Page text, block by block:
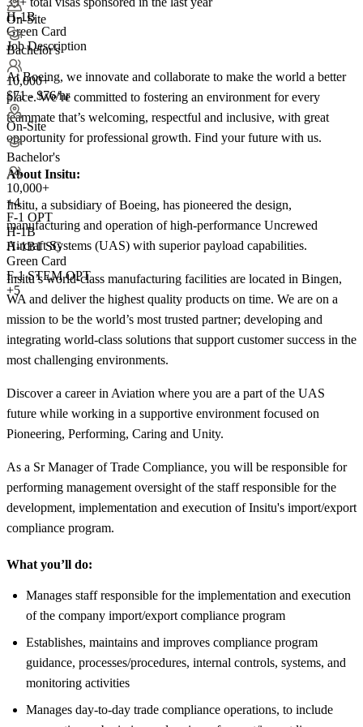
On-Site
Bachelor's
10,000+
$71 - $76/hr
On-Site
Bachelor's
10,000+
+4
F-1 OPT
H-1B
H-1B1 SG
Green Card
F-1 STEM OPT
+5
H-1B
Green Card
Job Description
At Boeing, we innovate and collaborate to make the world a better
place. We’re committed to fostering an environment for every
teammate that’s welcoming, respectful and inclusive, with great
opportunity for professional growth. Find your future with us.
About Insitu:
Insitu, a subsidiary of Boeing, has pioneered the design,
manufacturing and operation of high-performance Uncrewed
Aircraft Systems (UAS) with superior payload capabilities.
Insitu’s world-class manufacturing facilities are located in Bingen,
WA and deliver the highest quality products on time. We are on a
mission to be the world’s most trusted partner; developing and
integrating world-class solutions that support customer success in the
most challenging environments.
Discover a career in Aviation where you are a part of the UAS
future while working in a supportive environment focused on
Pioneering, Performing, Caring and Unity.
As a Sr Manager of Trade Compliance, you will be responsible for
performing management oversight of the staff responsible for the
development, implementation and execution of Insitu's import/export
compliance program.
What you’ll do:
Manages staff responsible for the implementation and execution
of the company import/export compliance program
Establishes, maintains and improves compliance program
guidance, processes/procedures, internal controls, systems, and
monitoring activities
Manages day-to-day trade compliance operations, to include